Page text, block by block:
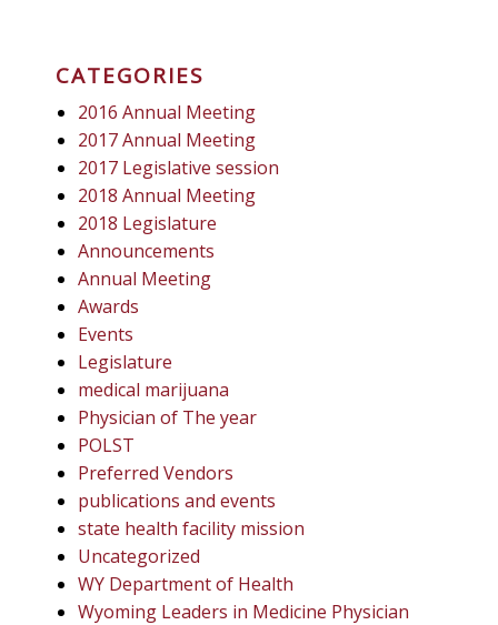
CATEGORIES
2016 Annual Meeting
2017 Annual Meeting
2017 Legislative session
2018 Annual Meeting
2018 Legislature
Announcements
Annual Meeting
Awards
Events
Legislature
medical marijuana
Physician of The year
POLST
Preferred Vendors
publications and events
state health facility mission
Uncategorized
WY Department of Health
Wyoming Leaders in Medicine Physician